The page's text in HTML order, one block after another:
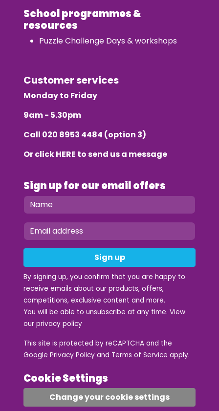
School programmes &
resources
Puzzle Challenge Days & workshops
Customer services
Monday to Friday
9am - 5.30pm
Call 020 8953 4484 (option 3)
Or clickHERE to send us a message
Sign up for our email offers
Sign up
By signing up, you confirm that you are happy to
receive emails about our products, offers,
competitions, exclusive content and more.
You will be able to unsubscribe at any time. View
our privacy policy
This site is protected by reCAPTCHA and the
Google Privacy Policy and Terms of Service apply.
Cookie Settings
Change your cookie settings